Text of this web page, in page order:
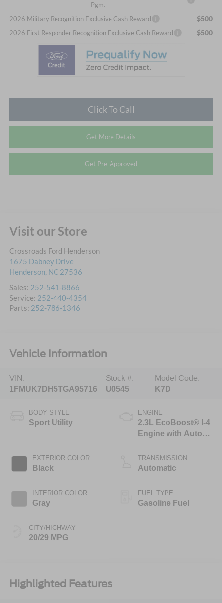
Pgm.
2026 Military Recognition Exclusive Cash Reward $500
2026 First Responder Recognition Exclusive Cash Reward $500
Click To Call
Get More Details
Get Pre-Approved
Visit our Store
Crossroads Ford Henderson
1675 Dabney Drive
Henderson, NC 27536
Sales: 252-541-8866
Service: 252-440-4354
Parts: 252-786-1346
Vehicle Information
VIN:
1FMUK7DH5TGA95716
Stock #:
U0545
Model Code:
K7D
BODY STYLE
Sport Utility
EXTERIOR COLOR
Black
INTERIOR COLOR
Gray
CITY/HIGHWAY
20/29 MPG
ENGINE
2.3L EcoBoost® I-4
Engine with Auto
Technology
TRANSMISSION
Automatic
FUEL TYPE
Gasoline Fuel
Highlighted Features